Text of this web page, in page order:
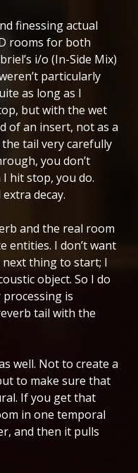
finessing actual
rooms for both
i/o (In-Side Mix)
particularly
as long as I
but with the wet
of an insert, not as a
tail very carefully
you don’t
hit stop, you do.
decay.
and the real room
entities. I don’t want
thing to start; I
object. So I do
is
tail with the
well. Not to create a
to make sure that
If you get that
in one temporal
and then it pulls